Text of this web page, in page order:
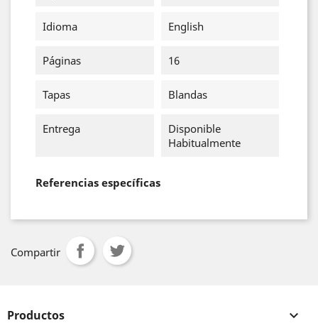
Idioma English
Páginas 16
Tapas Blandas
Entrega
Disponible
Habitualmente
Referencias específicas
Compartir
Productos 